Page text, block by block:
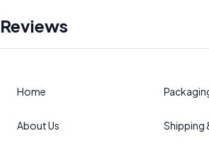
Reviews
Home
About Us Shipping